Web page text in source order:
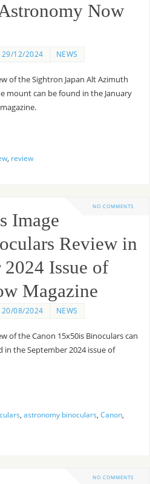
Now
29/12/2024 NEWS
of the Sightron Japan Alt Azimuth
mount can be found in the January
, review
NO COMMENTS
Image
Review in
2024 Issue of
Magazine
20/08/2024 NEWS
of the Canon 15x50is Binoculars can
in the September 2024 issue of
, astronomy binoculars, Canon,
NO COMMENTS